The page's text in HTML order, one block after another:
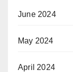
June 2024
May 2024
April 2024